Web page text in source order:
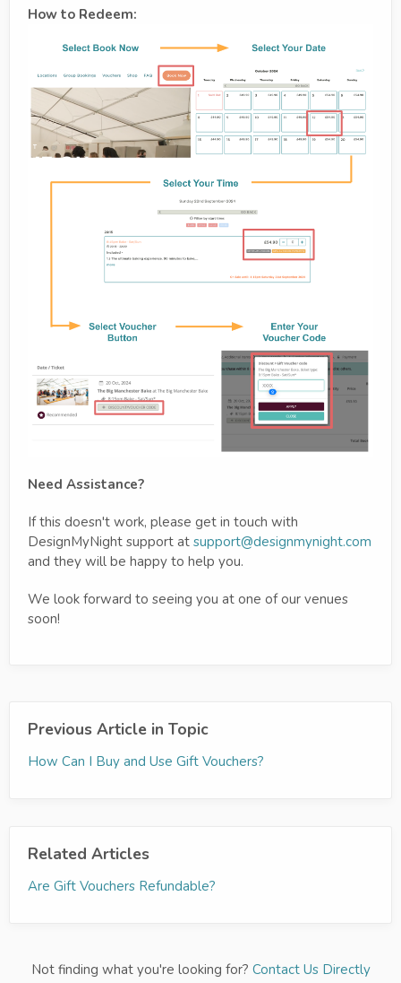
How to Redeem:
Need Assistance?
If this doesn't work, please get in touch with
DesignMyNight support at support@designmynight.com
and they will be happy to help you.
We look forward to seeing you at one of our venues
soon!
Previous Article in Topic
How Can I Buy and Use Gift Vouchers?
Related Articles
Are Gift Vouchers Refundable?
Not finding what you're looking for? Contact Us Directly